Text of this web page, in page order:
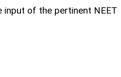
of the pertinent NEET